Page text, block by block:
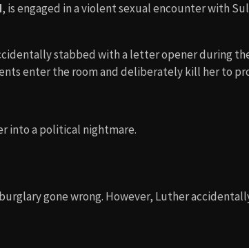
, is engaged in a violent sexual encounter with
stabbed with a letter opener during
enter the room and deliberately kill her to
into a political nightmare.
gone wrong. However, Luther